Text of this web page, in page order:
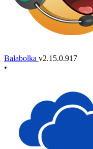
Balabolka v2.15.0.917
•